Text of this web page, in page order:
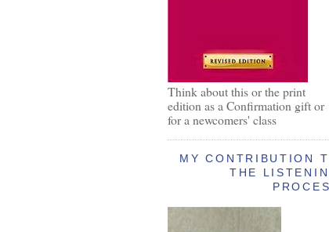
Think about this or the print
edition as a Confirmation gift or
for a newcomers' class
MY CONTRIBUTION
THE